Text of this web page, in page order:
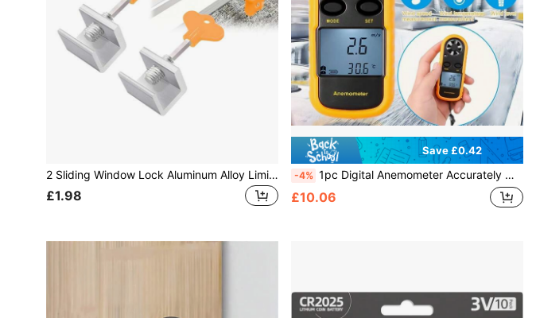
2 Sliding Window Lock Aluminum Alloy Limiters, Adjustable Window Frame Lock With Key Suitable For Home And Office Use
£1.98
Save £0.42
-4% 1pc Digital Anemometer Accurately Measure Wind Speed & Temperature, Multifunctional Professional Anemometer With Backlit Screen
£10.06